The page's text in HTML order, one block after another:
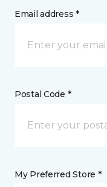
Email address *
Postal Code *
My Preferred Store *